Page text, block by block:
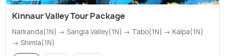
Kinnaur Valley Tour Package
Narkanda(1N) → Sangla Valley(1N) → Tabo(1N) → Kalpa(1N)
→ Shimla(1N)